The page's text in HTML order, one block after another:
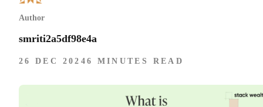
Author
smriti2a5df98e4a
26 DEC 2024 6 MINUTES READ